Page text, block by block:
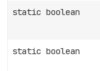
static boolean
static boolean